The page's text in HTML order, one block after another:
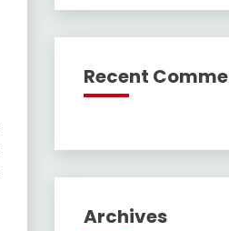
Recent
Archives